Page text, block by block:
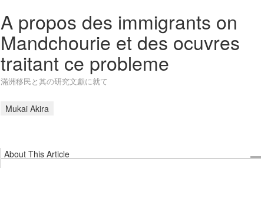
A propos des immigrants on
Mandchourie et des ocuvres
traitant ce probleme
滿洲移民と其の研究文獻に就て
Mukai Akira
About This Article